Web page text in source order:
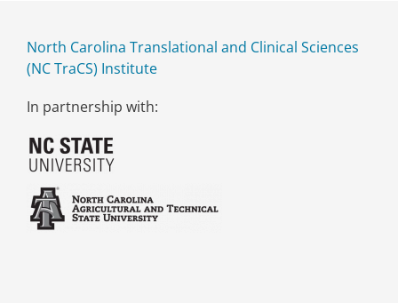
North Carolina Translational and Clinical Sciences
(NC TraCS) Institute
In partnership with: